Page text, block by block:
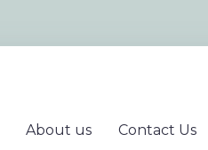
About us Contact Us